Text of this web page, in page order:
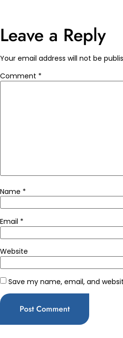
Leave a Reply
Your email address will not be
Comment *
Name *
Email *
Website
Save my name, email, and